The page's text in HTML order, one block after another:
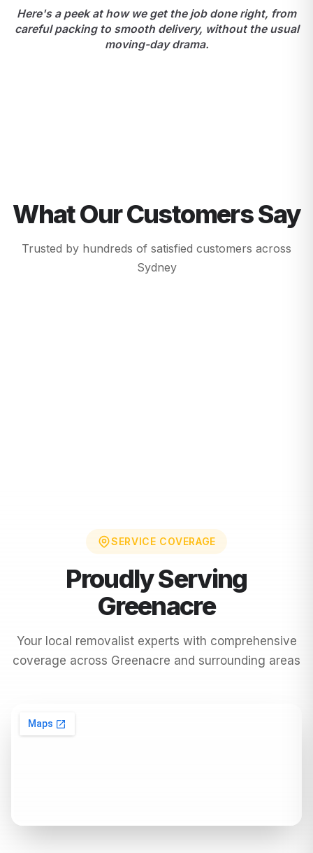
Here's a peek at how we get the job done right, from
careful packing to smooth delivery, without the usual
moving-day drama.
What Our Customers Say
Trusted by hundreds of satisfied customers across
Sydney
SERVICE COVERAGE
Proudly Serving
Greenacre
Your local removalist experts with comprehensive
coverage across Greenacre and surrounding areas